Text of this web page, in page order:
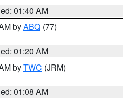
01:40 AM
byABQ (77)
01:20 AM
byTWC (JRM)
01:08 AM